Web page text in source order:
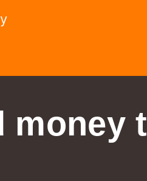
money